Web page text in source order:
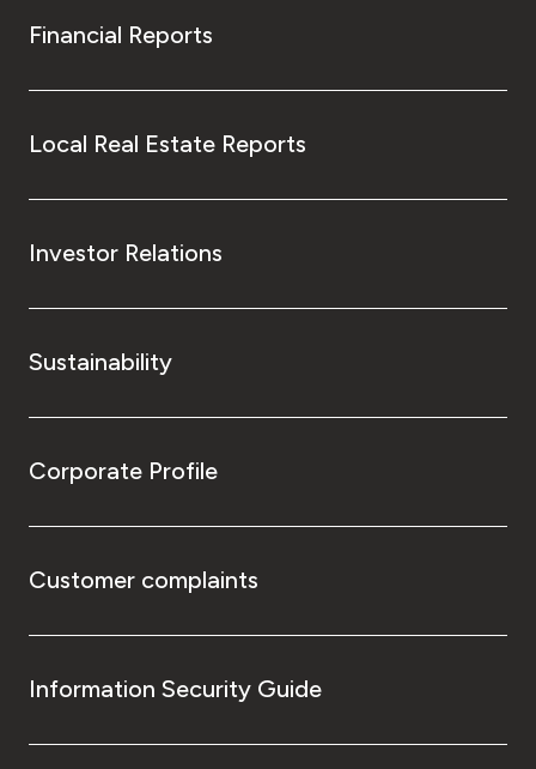
Financial Reports
Local Real Estate Reports
Investor Relations
Sustainability
Corporate Profile
Customer complaints
Information Security Guide